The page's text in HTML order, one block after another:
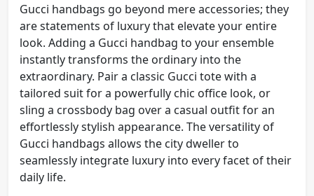
Gucci handbags go beyond mere accessories; they
are statements of luxury that elevate your entire
look. Adding a Gucci handbag to your ensemble
instantly transforms the ordinary into the
extraordinary. Pair a classic Gucci tote with a
tailored suit for a powerfully chic office look, or
sling a crossbody bag over a casual outfit for an
effortlessly stylish appearance. The versatility of
Gucci handbags allows the city dweller to
seamlessly integrate luxury into every facet of their
daily life.